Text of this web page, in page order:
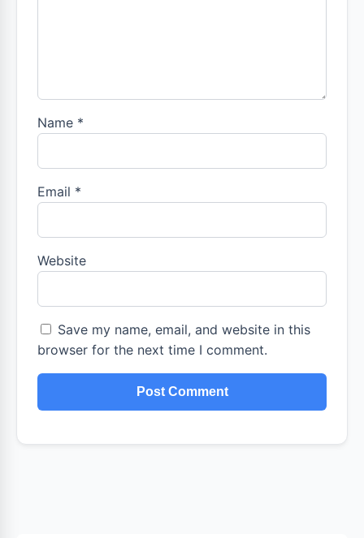
Name *
Email *
Website
Save my name, email, and website in this
browser for the next time I comment.